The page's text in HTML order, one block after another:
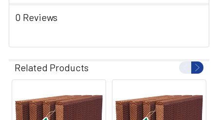
0 Reviews
Related Products